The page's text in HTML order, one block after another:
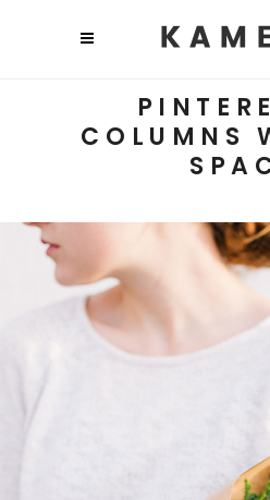
COLUMNS